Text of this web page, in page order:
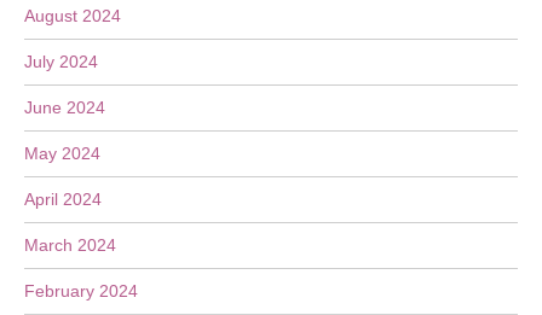
August 2024
July 2024
June 2024
May 2024
April 2024
March 2024
February 2024